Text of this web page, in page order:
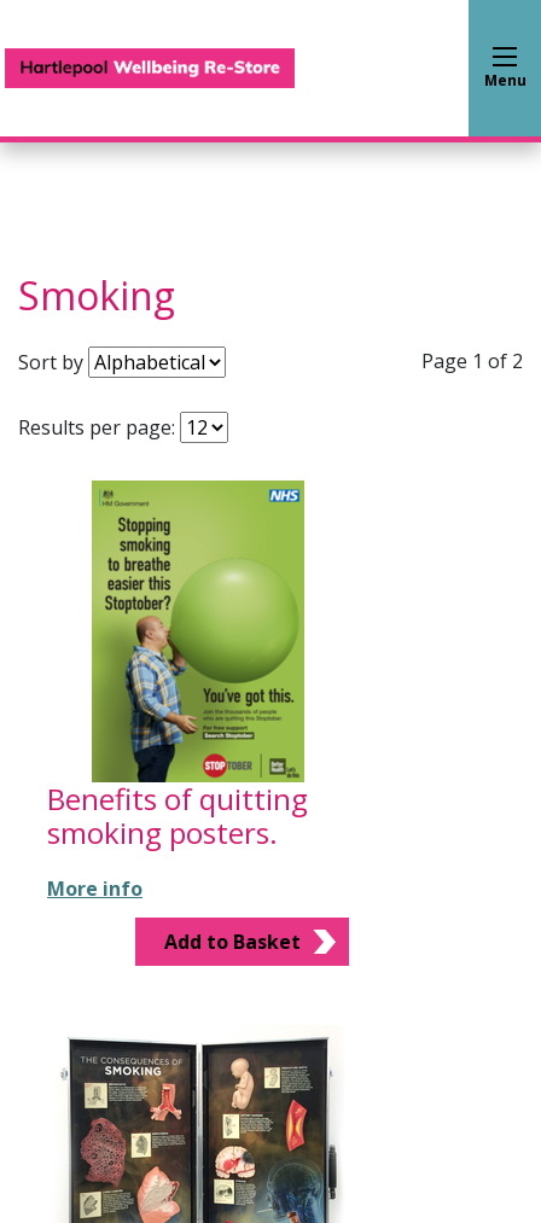
Hartlepool Wellbeing Re-
Menu
Smoking
Sort by Page 1 of 2
Results per page:
Benefits of quitting
smoking posters.
More info
Add to Basket